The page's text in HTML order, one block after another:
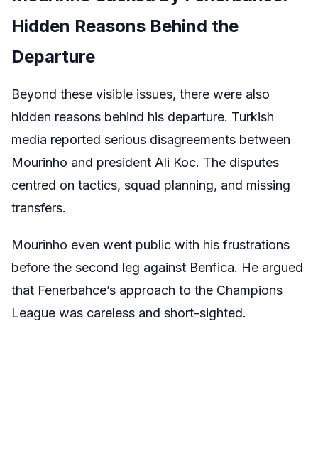
Hidden Reasons Behind the
Departure
Beyond these visible issues, there were also
hidden reasons behind his departure. Turkish
media reported serious disagreements between
Mourinho and president Ali Koc. The disputes
centred on tactics, squad planning, and missing
transfers.
Mourinho even went public with his frustrations
before the second leg against Benfica. He argued
that Fenerbahce’s approach to the Champions
League was careless and short-sighted.